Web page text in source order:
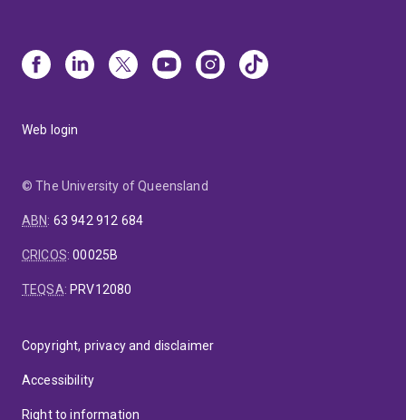
Web login
© The University of Queensland
ABN: 63 942 912 684
CRICOS:00025B
TEQSA: PRV12080
Copyright, privacy and disclaimer
Accessibility
Right to information